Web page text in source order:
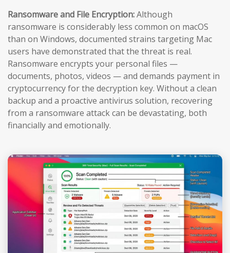
Ransomware and File Encryption:Although
ransomware is considerably less common on macOS
than on Windows, documented strains targeting Mac
users have demonstrated that the threat is real.
Ransomware encrypts your personal files —
documents, photos, videos — and demands payment in
cryptocurrency for the decryption key. Without a clean
backup and a proactive antivirus solution, recovering
from a ransomware attack can be devastating, both
financially and emotionally.